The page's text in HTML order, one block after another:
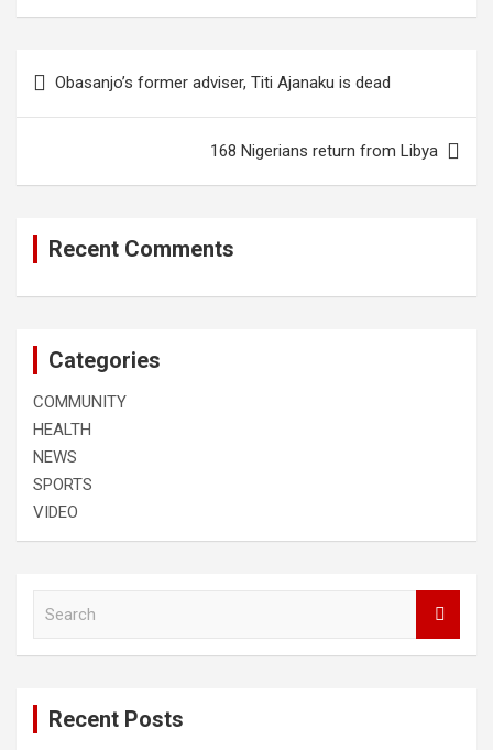
navigation
Obasanjo’s former adviser, Titi Ajanaku is dead
168 Nigerians return from Libya
Recent Comments
Categories
COMMUNITY
HEALTH
NEWS
SPORTS
VIDEO
Recent Posts